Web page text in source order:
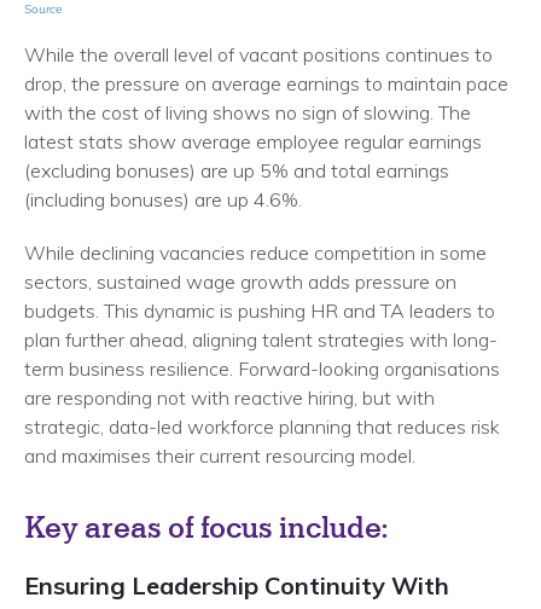
Source
While the overall level of vacant positions continues to
drop, the pressure on average earnings to maintain pace
with the cost of living shows no sign of slowing. The
latest stats show average employee regular earnings
(excluding bonuses) are up 5% and total earnings
(including bonuses) are up 4.6%.
While declining vacancies reduce competition in some
sectors, sustained wage growth adds pressure on
budgets. This dynamic is pushing HR and TA leaders to
plan further ahead, aligning talent strategies with long-
term business resilience. Forward-looking organisations
are responding not with reactive hiring, but with
strategic, data-led workforce planning that reduces risk
and maximises their current resourcing model.
Key areas of focus include:
Ensuring Leadership Continuity With